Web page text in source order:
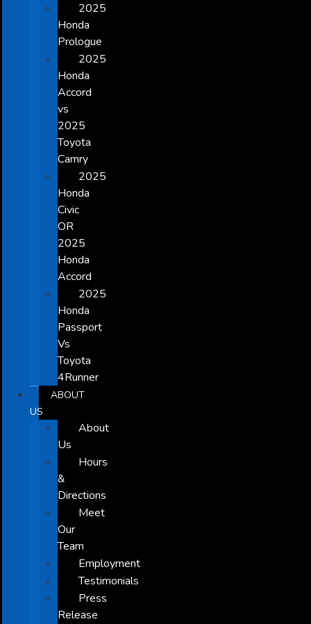
2025
Honda
Prologue
2025
Honda
Accord
vs
2025
Toyota
Camry
2025
Honda
Civic
OR
2025
Honda
Accord
2025
Honda
Passport
Vs
Toyota
4Runner
ABOUT
US
About
Us
Hours
&
Directions
Meet
Our
Team
Employment
Testimonials
Press
Release